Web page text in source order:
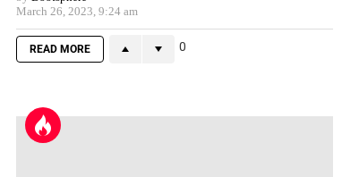
March 26, 2023, 9:24 am
READ MORE 0